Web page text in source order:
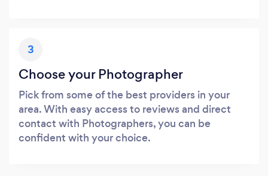
3
Choose your Photographer
Pick from some of the best providers in your
area. With easy access to reviews and direct
contact with Photographers, you can be
confident with your choice.